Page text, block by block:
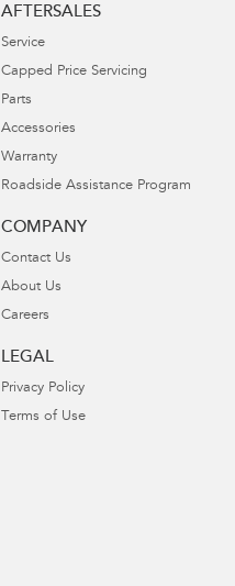
AFTERSALES
Service
Capped Price Servicing
Parts
Accessories
Warranty
Roadside Assistance Program
COMPANY
Contact Us
About Us
Careers
LEGAL
Privacy Policy
Terms of Use